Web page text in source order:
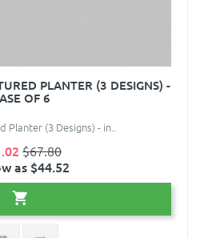
PLANTER (3 DESIGNS) -
OF 6
Planter (3 Designs) - in..
$67.80
as $44.52